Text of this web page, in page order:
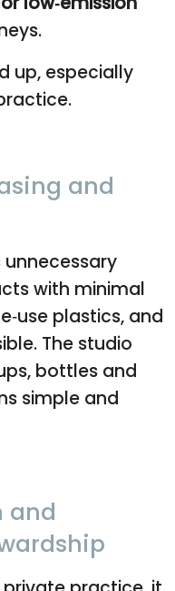
up, especially
and
unnecessary
with minimal
plastics, and
The studio
bottles and
simple and
and